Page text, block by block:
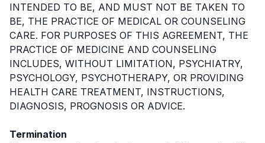
INTENDED TO BE, AND MUST NOT BE TAKEN TO
BE, THE PRACTICE OF MEDICAL OR COUNSELING
CARE. FOR PURPOSES OF THIS AGREEMENT, THE
PRACTICE OF MEDICINE AND COUNSELING
INCLUDES, WITHOUT LIMITATION, PSYCHIATRY,
PSYCHOLOGY, PSYCHOTHERAPY, OR PROVIDING
HEALTH CARE TREATMENT, INSTRUCTIONS,
DIAGNOSIS, PROGNOSIS OR ADVICE.
Termination